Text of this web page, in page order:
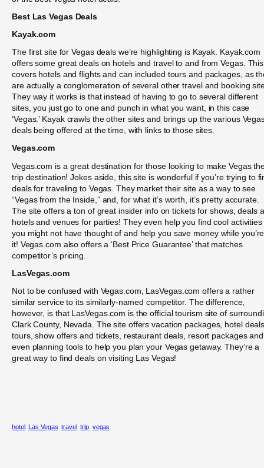
Best Las Vegas Deals
Kayak.com
The first site for Vegas deals we’re highlighting is Kayak. Kayak.com
offers some great deals on hotels and travel to and from Vegas. This
covers hotels and flights and can included tours and packages, as
are actually a conglomeration of several other travel and booking
They way it works is that instead of having to go to several different
sites, you just go to one and punch in what you want, in this case
‘Vegas.’ Kayak crawls the other sites and brings up the various
deals being offered at the time, with links to those sites.
Vegas.com
Vegas.com is a great destination for those looking to make Vegas
trip destination! Jokes aside, this site is wonderful if you’re trying to
deals for traveling to Vegas. They market their site as a way to see
“Vegas from the Inside,” and, for what it’s worth, it’s pretty accurate.
The site offers a ton of great insider info on tickets for shows, deals
hotels and venues for parties! They even help you find cool activities
you might not have thought of and help you save money while
it! Vegas.com also offers a ‘Best Price Guarantee’ that matches
competitor’s pricing.
LasVegas.com
Not to be confused with Vegas.com, LasVegas.com offers a rather
similar service to its similarly-named competitor. The difference,
however, is that LasVegas.com is the official tourism site of
Clark County, Nevada. The site offers vacation packages, hotel
tours, show offers and tickets, restaurant deals, resort packages and
even planning tools to help you plan your Vegas getaway. They’re a
great way to find deals on visiting Las Vegas!
hotel Las Vegas travel trip vegas